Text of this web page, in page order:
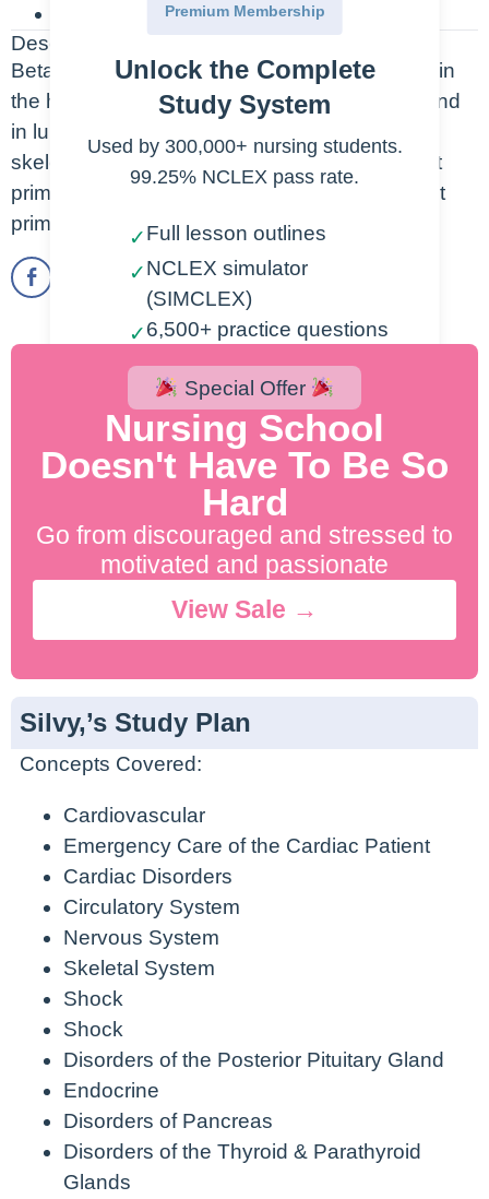
BETA 2-Two Lungs
Description
Beta 1 adrenergic receptors are mostly found in
the heart. Beta 2 adrenergic receptors are found
in lungs, GI tract, vascular smooth muscle,
skeletal muscle, liver. Beta 1 beta blockers act
primarily on the heart. Beta 2 beta blockers act
primarily on the lungs.
Premium Membership
Unlock the Complete
Study System
Used by 300,000+ nursing students.
99.25% NCLEX pass rate.
✓Full lesson outlines
✓NCLEX simulator
(SIMCLEX)
✓6,500+ practice questions
✓2,000+ lesson videos
✓
300+ cheatsheets
Start Free Trial
200% NCLEX Pass Guarantee.
No Contract. Cancel Anytime.
Special Offer
Nursing School
Doesn't Have To Be So
Hard
Go from discouraged and stressed to
motivated and passionate
View Sale →
Silvy,’s Study Plan
Concepts Covered:
Cardiovascular
Emergency Care of the Cardiac Patient
Cardiac Disorders
Circulatory System
Nervous System
Skeletal System
Shock
Shock
Disorders of the Posterior Pituitary Gland
Endocrine
Disorders of Pancreas
Disorders of the Thyroid & Parathyroid
Glands